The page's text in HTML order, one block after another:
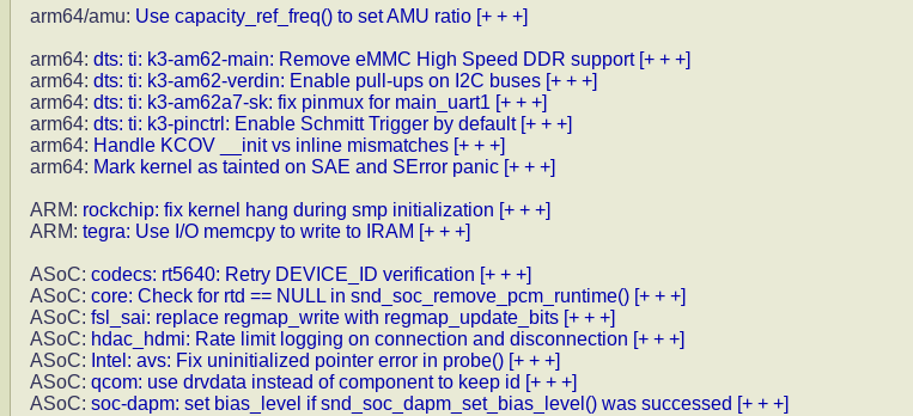
arm64/amu: Use capacity_ref_freq() to set AMU ratio [+ + +]
arm64: dts: ti: k3-am62-main: Remove eMMC High Speed DDR support [+ + +]
arm64: dts: ti: k3-am62-verdin: Enable pull-ups on I2C buses [+ + +]
arm64: dts: ti: k3-am62a7-sk: fix pinmux for main_uart1 [+ + +]
arm64: dts: ti: k3-pinctrl: Enable Schmitt Trigger by default [+ + +]
arm64: Handle KCOV __init vs inline mismatches [+ + +]
arm64: Mark kernel as tainted on SAE and SError panic [+ + +]
ARM: rockchip: fix kernel hang during smp initialization [+ + +]
ARM: tegra: Use I/O memcpy to write to IRAM [+ + +]
ASoC: codecs: rt5640: Retry DEVICE_ID verification [+ + +]
ASoC: core: Check for rtd == NULL in snd_soc_remove_pcm_runtime() [+ + +]
ASoC: fsl_sai: replace regmap_write with regmap_update_bits [+ + +]
ASoC: hdac_hdmi: Rate limit logging on connection and disconnection [+ + +]
ASoC: Intel: avs: Fix uninitialized pointer error in probe() [+ + +]
ASoC: qcom: use drvdata instead of component to keep id [+ + +]
ASoC: soc-dapm: set bias_level if snd_soc_dapm_set_bias_level() was successed [+ + +]